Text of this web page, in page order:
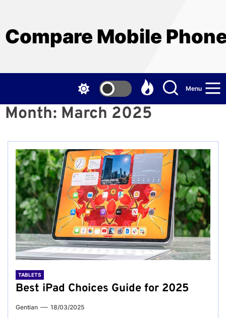
the
content
Compare Mobile
Menu
Month: March 2025
TABLETS
Best iPad Choices Guide for 2025
Gentian 18/03/2025